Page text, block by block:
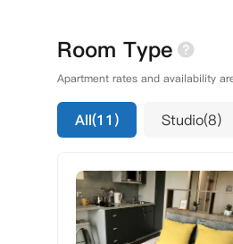
Room Type
Apartment rates and availability
All(11) Studio(8)